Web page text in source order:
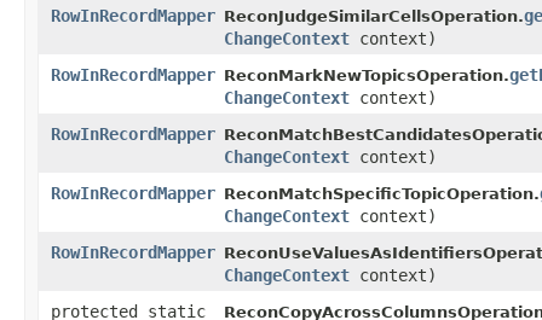
RowInRecordMapper ReconJudgeSimilarCellsOperation.
ChangeContext context)
RowInRecordMapper ReconMarkNewTopicsOperation.
ChangeContext context)
RowInRecordMapper
ChangeContext context)
RowInRecordMapper ReconMatchSpecificTopicOperation.
ChangeContext context)
RowInRecordMapper
ChangeContext context)
protected static